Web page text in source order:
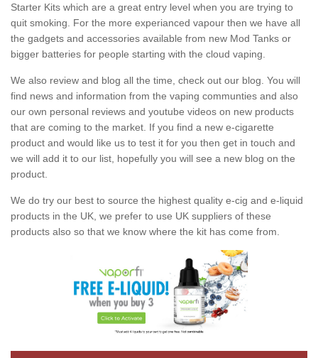
Starter Kits which are a great entry level when you are trying to
quit smoking. For the more experianced vapour then we have all
the gadgets and accessories available from new Mod Tanks or
bigger batteries for people starting with the cloud vaping.
We also review and blog all the time, check out our blog. You will
find news and information from the vaping communties and also
our own personal reviews and youtube videos on new products
that are coming to the market. If you find a new e-cigarette
product and would like us to test it for you then get in touch and
we will add it to our list, hopefully you will see a new blog on the
product.
We do try our best to source the highest quality e-cig and e-liquid
products in the UK, we prefer to use UK suppliers of these
products also so that we know where the kit has come from.